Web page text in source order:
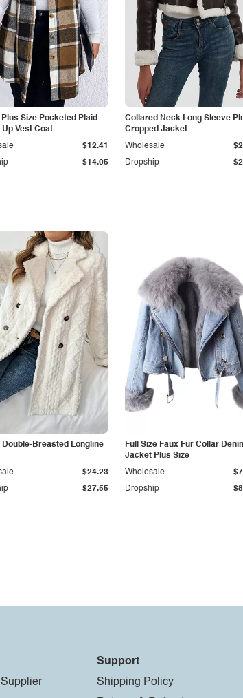
Plus Size Pocketed Plaid
Up Vest Coat
$14.05
$12.41
Collared Neck Long Sleeve
Cropped Jacket
Dropship
Wholesale
Double-Breasted Longline
$27.55
$24.23
Full Size Faux Fur Collar
Jacket Plus Size
Dropship
Wholesale
Support
Shipping Policy